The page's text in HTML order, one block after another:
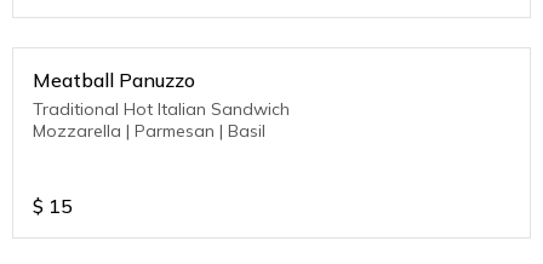
Meatball Panuzzo
Traditional Hot Italian Sandwich
Mozzarella | Parmesan | Basil
$ 15